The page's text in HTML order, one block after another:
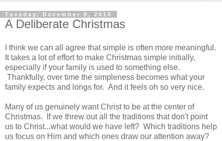
Tuesday, December 8, 2015
A Deliberate Christmas
I think we can all agree that simple is often more meaningful.
It takes a lot of effort to make Christmas simple initially,
especially if your family is used to something else.
Thankfully, over time the simpleness becomes what your
family expects and longs for. And it feels oh so very nice.
Many of us genuinely want Christ to be at the center of
Christmas. If we threw out all the traditions that don't point
us to Christ...what would we have left? Which traditions help
us focus on Him and which ones draw our attention away?